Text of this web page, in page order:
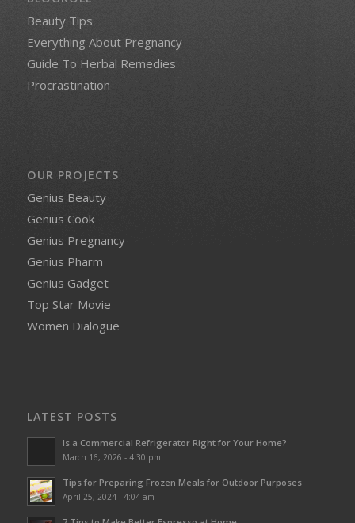
Beauty Tips
Everything About Pregnancy
Guide To Herbal Remedies
Procrastination
OUR PROJECTS
Genius Beauty
Genius Cook
Genius Pregnancy
Genius Pharm
Genius Gadget
Top Star Movie
Women Dialogue
LATEST POSTS
Is a Commercial Refrigerator Right for Your Home?
March 16, 2026 - 4:30 pm
Tips for Preparing Frozen Meals for Outdoor Purposes
April 25, 2024 - 4:04 am